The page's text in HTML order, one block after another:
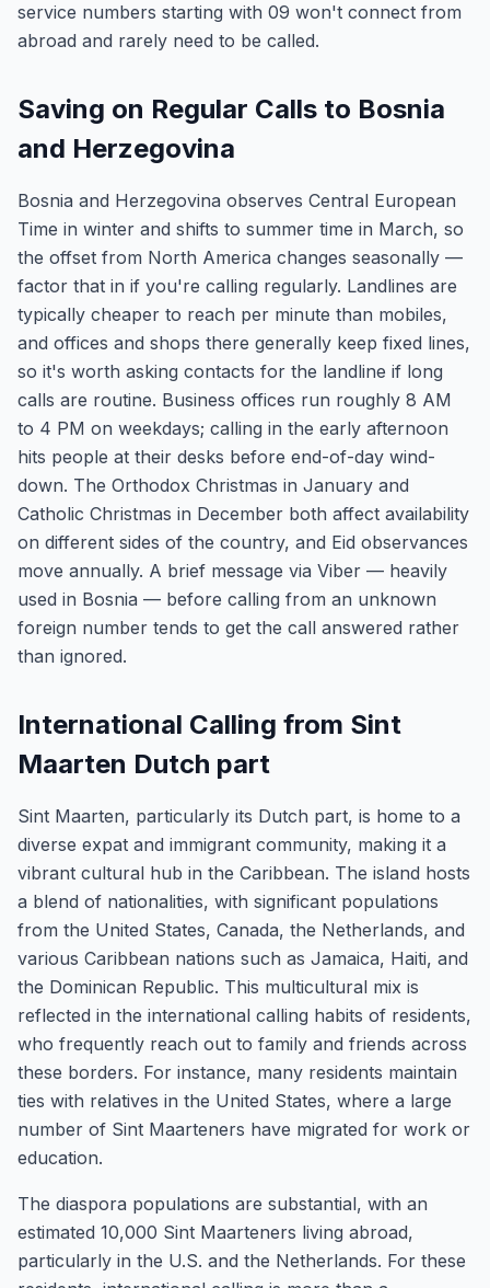
service numbers starting with 09 won't connect from
abroad and rarely need to be called.
Saving on Regular Calls to Bosnia
and Herzegovina
Bosnia and Herzegovina observes Central European
Time in winter and shifts to summer time in March, so
the offset from North America changes seasonally —
factor that in if you're calling regularly. Landlines are
typically cheaper to reach per minute than mobiles,
and offices and shops there generally keep fixed lines,
so it's worth asking contacts for the landline if long
calls are routine. Business offices run roughly 8 AM
to 4 PM on weekdays; calling in the early afternoon
hits people at their desks before end-of-day wind-
down. The Orthodox Christmas in January and
Catholic Christmas in December both affect availability
on different sides of the country, and Eid observances
move annually. A brief message via Viber — heavily
used in Bosnia — before calling from an unknown
foreign number tends to get the call answered rather
than ignored.
International Calling from Sint
Maarten Dutch part
Sint Maarten, particularly its Dutch part, is home to a
diverse expat and immigrant community, making it a
vibrant cultural hub in the Caribbean. The island hosts
a blend of nationalities, with significant populations
from the United States, Canada, the Netherlands, and
various Caribbean nations such as Jamaica, Haiti, and
the Dominican Republic. This multicultural mix is
reflected in the international calling habits of residents,
who frequently reach out to family and friends across
these borders. For instance, many residents maintain
ties with relatives in the United States, where a large
number of Sint Maarteners have migrated for work or
education.
The diaspora populations are substantial, with an
estimated 10,000 Sint Maarteners living abroad,
particularly in the U.S. and the Netherlands. For these